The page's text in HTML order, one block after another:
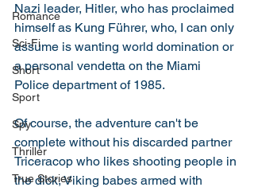
Romance
Sci-Fi
Short
Sport
Spy
Thriller
True Stories
Nazi leader, Hitler, who has proclaimed
himself as Kung Führer, who, I can only
assume is wanting world domination or
a personal vendetta on the Miami
Police department of 1985.
Of course, the adventure can't be
complete without his discarded partner
Triceracop who likes shooting people in
the dick, Viking babes armed with